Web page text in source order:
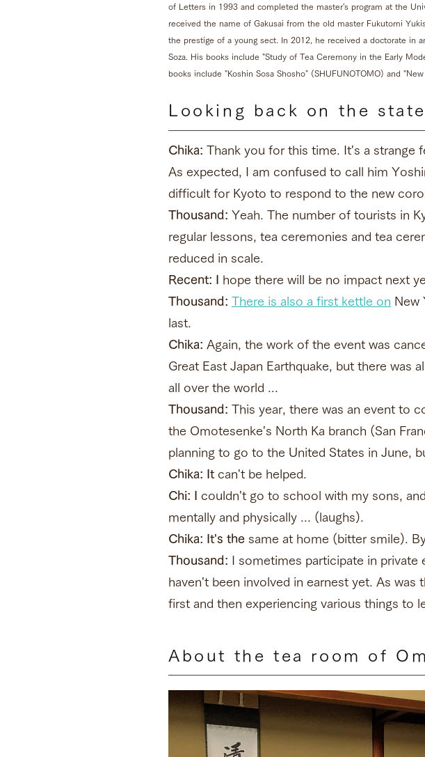
of Letters in 1993 and completed the master's program at the
received the name of Gakusai from the old master Fukutomi
the prestige of a young sect. In 2012, he received a doctorate in
Soza. His books include "Study of Tea Ceremony in the Early
books include "Koshin Sosa Shosho" (SHUFUNOTOMO) and
Looking back on the
Chika: Thank you for this time. It's a strange
As expected, I am confused to call him
difficult for Kyoto to respond to the new
Thousand: Yeah. The number of tourists in
regular lessons, tea ceremonies and tea
reduced in scale.
Recent: I hope there will be no impact next
Thousand: There is also a first kettle on New
last.
Chika: Again, the work of the event was
Great East Japan Earthquake, but there
all over the world ...
Thousand: This year, there was an event to
the Omotesenke's North Ka branch (San
planning to go to the United States in June,
Chika: It can't be helped.
Chi: I couldn't go to school with my sons,
mentally and physically ... (laughs).
Chika: It's the same at home (bitter smile).
Thousand: I sometimes participate in private
haven't been involved in earnest yet. As
first and then experiencing various things to
About the tea room of